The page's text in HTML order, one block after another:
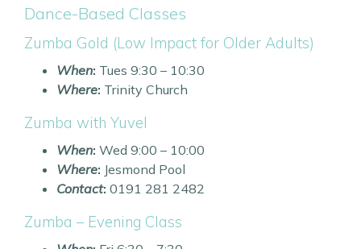
Dance-Based Classes
Zumba Gold (Low Impact for Older Adults)
When: Tues 9:30 – 10:30
Where: Trinity Church
Zumba with Yuvel
When: Wed 9:00 – 10:00
Where: Jesmond Pool
Contact: 0191 281 2482
Zumba – Evening Class